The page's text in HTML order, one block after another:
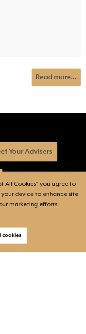
All Cookies” you agree to
device to enhance site
marketing efforts.
cookies
Read more...
Your Advisers